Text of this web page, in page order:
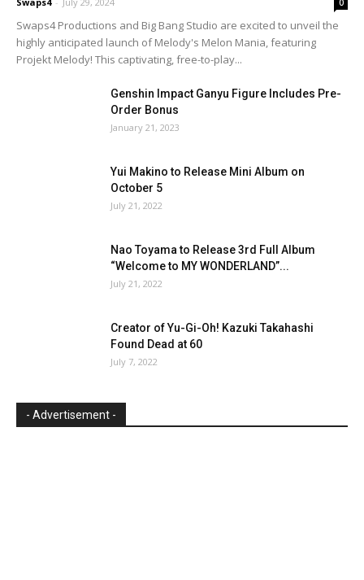
Swaps4 Productions and Big Bang Studio are excited to unveil the
highly anticipated launch of Melody's Melon Mania, featuring
Projekt Melody! This captivating, free-to-play...
Genshin Impact Ganyu Figure Includes Pre-
Order Bonus
January 21, 2023
Yui Makino to Release Mini Album on
October 5
July 21, 2022
Nao Toyama to Release 3rd Full Album
“Welcome to MY WONDERLAND”...
July 21, 2022
Creator of Yu-Gi-Oh! Kazuki Takahashi
Found Dead at 60
July 7, 2022
- Advertisement -